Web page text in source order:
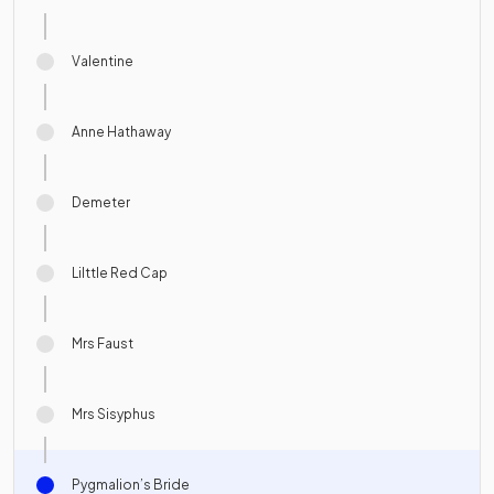
Valentine
Anne Hathaway
Demeter
Lilttle Red Cap
Mrs Faust
Mrs Sisyphus
Pygmalion’s Bride